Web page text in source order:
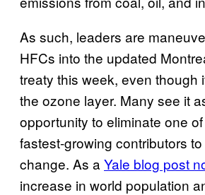
As such, leaders are
HFCs into the updated
treaty this week, even though
the ozone layer. Many see it
opportunity to eliminate one of
fastest-growing contributors
change. As a Yale blog post
increase in world population